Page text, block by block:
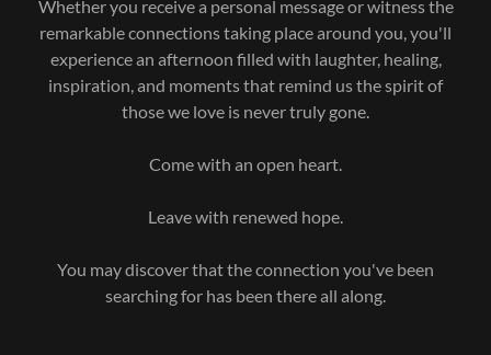
Whether you receive a personal message or witness the
remarkable connections taking place around you, you'll
experience an afternoon filled with laughter, healing,
inspiration, and moments that remind us the spirit of
those we love is never truly gone.
Come with an open heart.
Leave with renewed hope.
You may discover that the connection you've been
searching for has been there all along.